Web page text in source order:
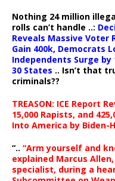
Nothing 24 million
rolls can’t handle ..:
Reveals Massive Voter
Gain 400k, Democrats
Independents Surge by
30 States .. Isn’t that
criminals??
TREASON: ICE Report
15,000 Rapists, and
Into America by Biden-
“.. “Arm yourself and
explained Marcus
specialist, during a